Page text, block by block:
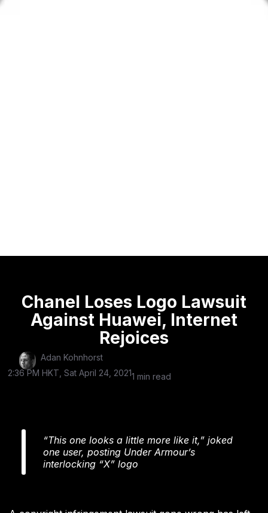
Chanel Loses Logo Lawsuit
Against Huawei, Internet
Rejoices
Adan Kohnhorst
2:36 PM HKT, Sat April 24, 20211 min read
“This one looks a little more like it,” joked
one user, posting Under Armour’s
interlocking “X” logo